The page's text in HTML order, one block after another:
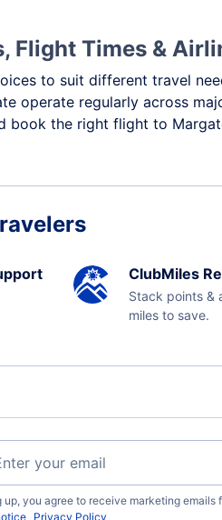
Flight Times &
to suit different travel
operate regularly across
book the right flight to
ClubMiles
Stack points &
miles to save.
up, you agree to receive marketing emails
Privacy Policy